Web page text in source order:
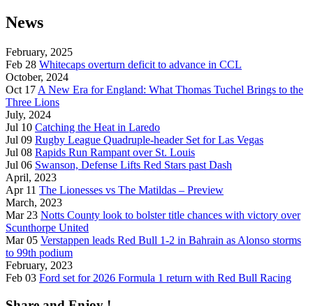
News
February, 2025
Feb 28 Whitecaps overturn deficit to advance in CCL
October, 2024
Oct 17 A New Era for England: What Thomas Tuchel Brings to the
Three Lions
July, 2024
Jul 10 Catching the Heat in Laredo
Jul 09 Rugby League Quadruple-header Set for Las Vegas
Jul 08 Rapids Run Rampant over St. Louis
Jul 06 Swanson, Defense Lifts Red Stars past Dash
April, 2023
Apr 11 The Lionesses vs The Matildas – Preview
March, 2023
Mar 23 Notts County look to bolster title chances with victory over
Scunthorpe United
Mar 05 Verstappen leads Red Bull 1-2 in Bahrain as Alonso storms
to 99th podium
February, 2023
Feb 03 Ford set for 2026 Formula 1 return with Red Bull Racing